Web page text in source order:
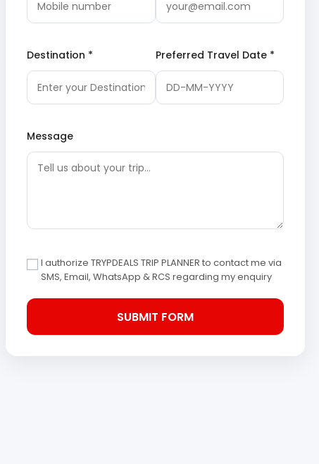
Destination * Preferred Travel Date *
Message
I authorize TRYPDEALS TRIP PLANNER to contact me via
SMS, Email, WhatsApp & RCS regarding my enquiry